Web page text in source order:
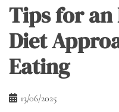
Tips for an
Diet
Eating
13/06/2025